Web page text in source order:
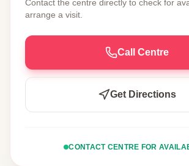
Contact the centre directly to check for
arrange a visit.
Call Centre
Get Directions
CONTACT CENTRE FOR